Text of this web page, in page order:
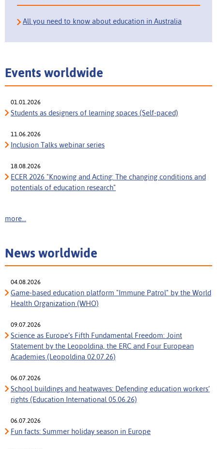
All you need to know about education in Australia
Events worldwide
01.01.2026
Students as designers of learning spaces (Self-paced)
11.06.2026
Inclusion Talks webinar series
18.08.2026
ECER 2026 "Knowing and Acting: The changing conditions and
potentials of education research"
more...
News worldwide
04.08.2026
Game-based education platform "Immune Patrol" by the World
Health Organization (WHO)
09.07.2026
Science as Europe’s Fifth Fundamental Freedom: Joint
Statement by the Leopoldina, the ERC and Four European
Academies (Leopoldina 02.07.26)
06.07.2026
School buildings and heatwaves: Defending education workers’
rights (Education International 05.06.26)
06.07.2026
Fun facts: Summer holiday season in Europe